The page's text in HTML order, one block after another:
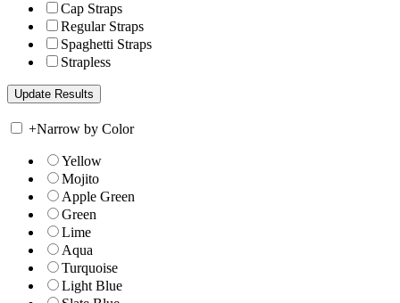
Cap Straps
Regular Straps
Spaghetti Straps
Strapless
+Narrow by Color
Yellow
Mojito
Apple Green
Green
Lime
Aqua
Turquoise
Light Blue